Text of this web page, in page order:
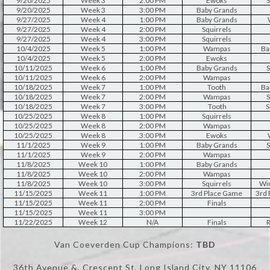
9/20/2025
Week 3 3:00 PM
Baby Grands
9/27/2025
Week 4 1:00 PM Baby Grands
9/27/2025
Week 4 2:00 PM
Squirrels
9/27/2025
Week 4 3:00 PM
Squirrels
10/4/2025
Week 5 1:00 PM Wampas
10/4/2025
Week 5 2:00 PM
Ewoks
10/11/2025
Week 6 1:00 PM Baby Grands
10/11/2025
Week 6 2:00 PM
Wampas
10/18/2025
Week 7 1:00 PM Tooth
10/18/2025
Week 7 2:00 PM Wampas
10/18/2025
Week 7 3:00 PM Tooth
10/25/2025
Week 8 1:00 PM
Squirrels
10/25/2025
Week 8 2:00 PM
Wampas
10/25/2025
Week 8 3:00 PM Ewoks
11/1/2025
Week 9 1:00 PM Baby Grands
11/1/2025
Week 9 2:00 PM
Wampas
11/8/2025
Week 10 1:00 PM
Baby Grands
11/8/2025
Week 10 2:00 PM
Wampas
11/8/2025
Week 10 3:00 PM Squirrels
11/15/2025
Week 11 1:00 PM 3rd Place Game
3rd
11/15/2025
Week 11 2:00 PM
Finals
11/15/2025
Week 11
3:00 PM
11/22/2025
Week 12 N/A Finals
Van Coeverden Cup Champions: TBD
36th Avenue &, Crescent St, Long Island City, NY 11106